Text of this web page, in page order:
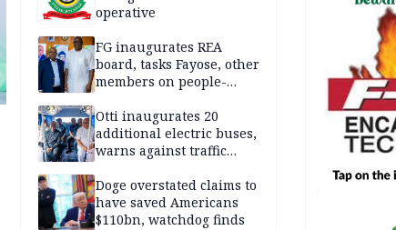
operative
FG inaugurates REA
board, tasks Fayose, other
members on people-
Otti inaugurates 20
additional electric buses,
warns against traffic
Doge overstated claims to
have saved Americans
$110bn, watchdog finds